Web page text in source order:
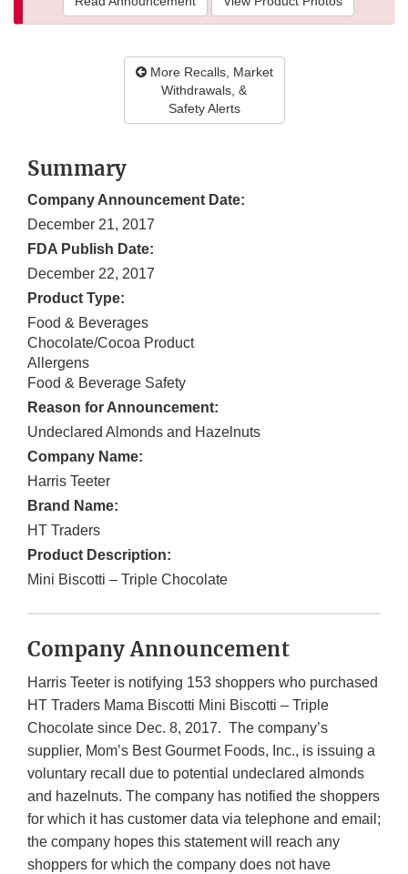
More Recalls, Market
Withdrawals, &
Safety Alerts
Summary
Company Announcement Date:
December 21, 2017
FDA Publish Date:
December 22, 2017
Product Type:
Food & Beverages
Chocolate/Cocoa Product
Allergens
Food & Beverage Safety
Reason for Announcement:
Undeclared Almonds and Hazelnuts
Company Name:
Harris Teeter
Brand Name:
HT Traders
Product Description:
Mini Biscotti – Triple Chocolate
Company Announcement
Harris Teeter is notifying 153 shoppers who purchased
HT Traders Mama Biscotti Mini Biscotti – Triple
Chocolate since Dec. 8, 2017. The company’s
supplier, Mom’s Best Gourmet Foods, Inc., is issuing a
voluntary recall due to potential undeclared almonds
and hazelnuts. The company has notified the shoppers
for which it has customer data via telephone and email;
the company hopes this statement will reach any
shoppers for which the company does not have